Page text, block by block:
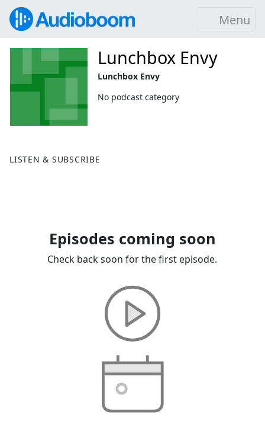
Menu
LISTEN & SUBSCRIBE
Lunchbox Envy
Lunchbox Envy
No podcast category
Episodes coming soon
Check back soon for the first episode.